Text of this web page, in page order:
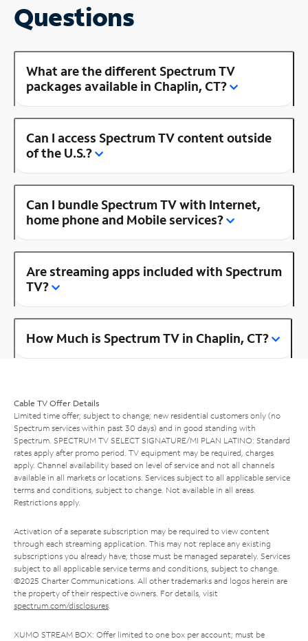
Questions
What are the different Spectrum TV
packages available in Chaplin, CT?
Can I access Spectrum TV content outside
of the U.S.?
Can I bundle Spectrum TV with Internet,
home phone and Mobile services?
Are streaming apps included with Spectrum
TV?
How Much is Spectrum TV in Chaplin, CT?
Cable TV Offer Details
Limited time offer; subject to change; new residential customers only (no
Spectrum services within past 30 days) and in good standing with
Spectrum. SPECTRUM TV SELECT SIGNATURE/MI PLAN LATINO: Standard
rates apply after promo period. TV equipment may be required, charges
apply. Channel availability based on level of service and not all channels
available in all markets or locations. Services subject to all applicable service
terms and conditions, subject to change. Not available in all areas.
Restrictions apply.
Activation of a separate subscription may be required to view content
through each streaming application. This may not replace any existing
subscriptions you already have; those must be managed separately. Services
subject to all applicable service terms and conditions, subject to change.
©2025 Charter Communications. All other trademarks and logos herein are
the property of their respective owners. For details, visit
spectrum.com/disclosures.
XUMO STREAM BOX: Offer limited to one box per account; must be